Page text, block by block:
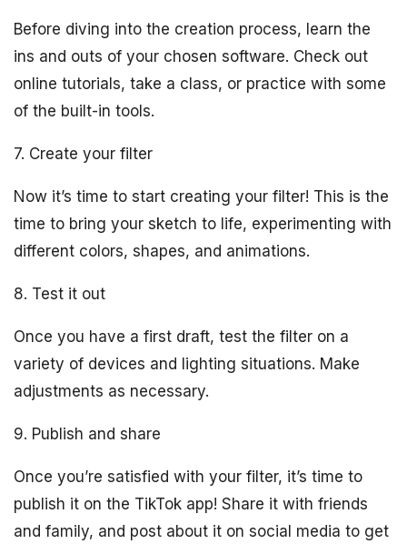
Before diving into the creation process, learn the
ins and outs of your chosen software. Check out
online tutorials, take a class, or practice with some
of the built-in tools.
7. Create your filter
Now it’s time to start creating your filter! This is the
time to bring your sketch to life, experimenting with
different colors, shapes, and animations.
8. Test it out
Once you have a first draft, test the filter on a
variety of devices and lighting situations. Make
adjustments as necessary.
9. Publish and share
Once you’re satisfied with your filter, it’s time to
publish it on the TikTok app! Share it with friends
and family, and post about it on social media to get